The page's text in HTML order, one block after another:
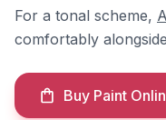
For a tonal scheme,
comfortably
Buy Paint